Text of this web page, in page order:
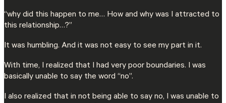
“why did this happen to me… How and why was I attracted to
this relationship…?”
It was humbling. And it was not easy to see my part in it.
With time, I realized that I had very poor boundaries. I was
basically unable to say the word “no”.
I also realized that in not being able to say no, I was unable to